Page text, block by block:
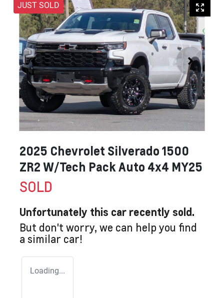
JUST SOLD
2025 Chevrolet Silverado 1500
ZR2 W/Tech Pack Auto 4x4 MY25
SOLD
Unfortunately this car recently sold.
But don't worry, we can help you find
a similar car!
Loading...